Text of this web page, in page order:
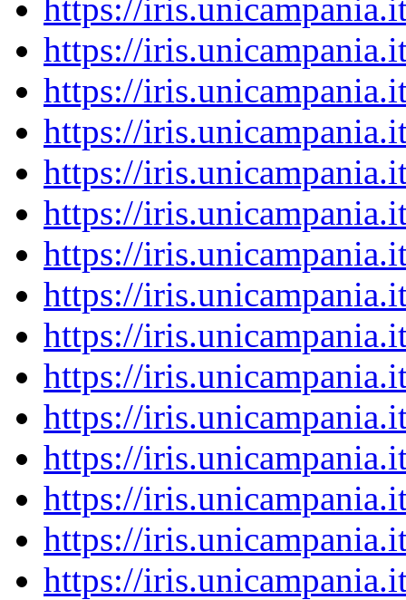
https://
https://
https://
https://
https://
https://
https://
https://
https://
https://
https://
https://
https://
https://
https://